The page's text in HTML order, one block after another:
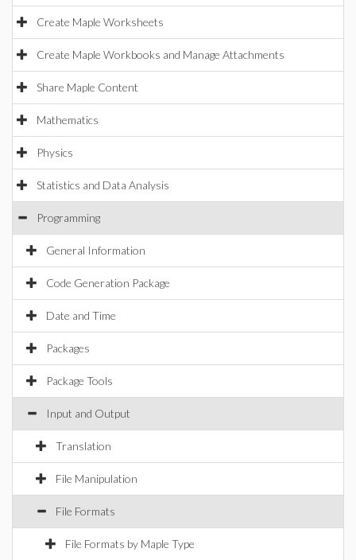
Create Maple Worksheets
Create Maple Workbooks and Manage Attachments
Share Maple Content
Mathematics
Physics
Statistics and Data Analysis
Programming
General Information
Code Generation Package
Date and Time
Packages
Package Tools
Input and Output
Translation
File Manipulation
File Formats
File Formats by Maple Type